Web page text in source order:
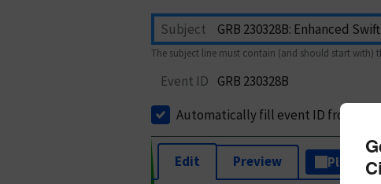
Subject
The subject line must contain (and should start
Event ID GRB 230328B
Automatically fill event ID from
Edit Preview Plain